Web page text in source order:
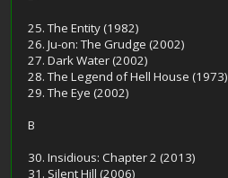
25. The Entity (1982)
26. Ju-on: The Grudge (2002)
27. Dark Water (2002)
28. The Legend of Hell House (1973)
29. The Eye (2002)
B
30. Insidious: Chapter 2 (2013)
31. Silent Hill (2006)